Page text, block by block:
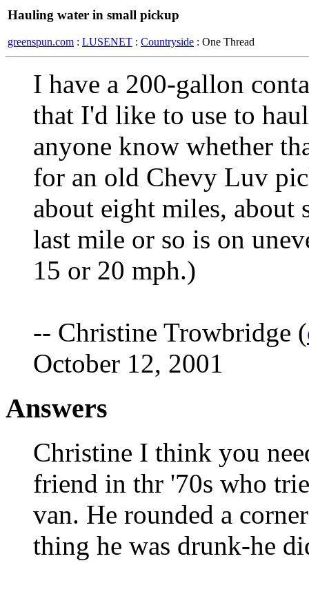
Hauling water in small pickup
greenspun.com : LUSENET : Countryside : One Thread
I have a 200-gallon
that I'd like to use to
anyone know whether
for an old Chevy Luv
about eight miles, about
last mile or so is on
15 or 20 mph.)
-- Christine Trowbridge (
October 12, 2001
Answers
Christine I think you
friend in thr '70s who
van. He rounded a
thing he was drunk-he